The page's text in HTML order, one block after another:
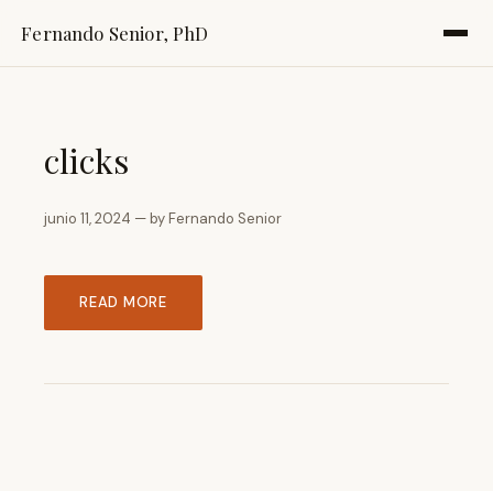
Fernando Senior, PhD
clicks
junio 11, 2024 — by Fernando Senior
READ MORE